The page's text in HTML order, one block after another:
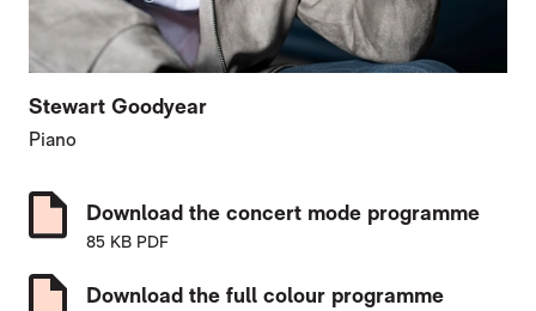
Stewart Goodyear
Piano
Download the concert mode programme
85 KB PDF
Download the full colour programme